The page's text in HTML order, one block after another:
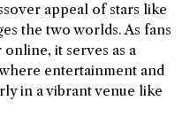
appeal of stars like
the two worlds. As fans
it serves as a
entertainment and
in a vibrant venue like